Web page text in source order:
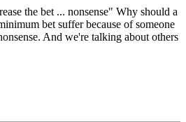
the bet ... nonsense" Why should a
bet suffer because of someone
And we're talking about others